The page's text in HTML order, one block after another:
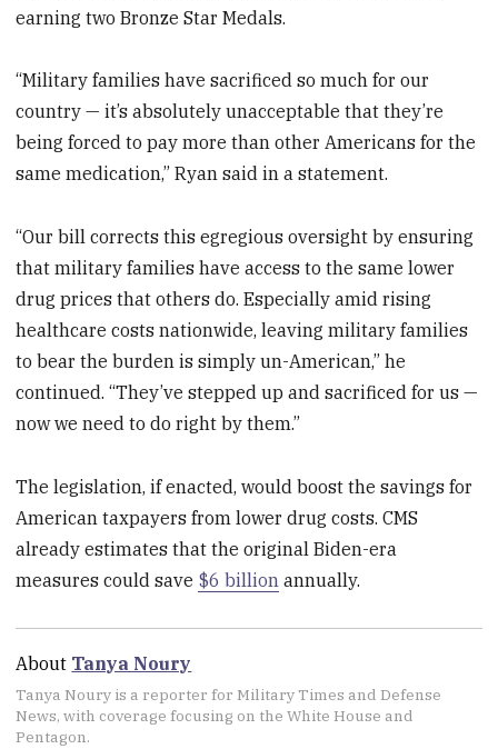
earning two Bronze Star Medals.
“Military families have sacrificed so much for our
country — it’s absolutely unacceptable that they’re
being forced to pay more than other Americans for the
same medication,” Ryan said in a statement.
“Our bill corrects this egregious oversight by ensuring
that military families have access to the same lower
drug prices that others do. Especially amid rising
healthcare costs nationwide, leaving military families
to bear the burden is simply un-American,” he
continued. “They’ve stepped up and sacrificed for us —
now we need to do right by them.”
The legislation, if enacted, would boost the savings for
American taxpayers from lower drug costs. CMS
already estimates that the original Biden-era
measures could save $6 billion annually.
About Tanya Noury
Tanya Noury is a reporter for Military Times and Defense
News, with coverage focusing on the White House and
Pentagon.